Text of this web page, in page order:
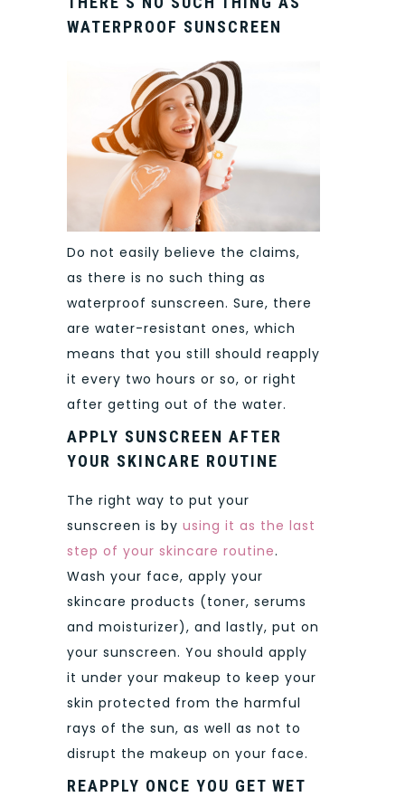
WATERPROOF SUNSCREEN
Do not easily believe the claims,
as there is no such thing as
waterproof sunscreen. Sure, there
are water-resistant ones, which
means that you still should reapply
it every two hours or so, or right
after getting out of the water.
APPLY SUNSCREEN AFTER
YOUR SKINCARE ROUTINE
The right way to put your
sunscreen is by using it as the last
step of your skincare routine.
Wash your face, apply your
skincare products (toner, serums
and moisturizer), and lastly, put on
your sunscreen. You should apply
it under your makeup to keep your
skin protected from the harmful
rays of the sun, as well as not to
disrupt the makeup on your face.
REAPPLY ONCE YOU GET WET